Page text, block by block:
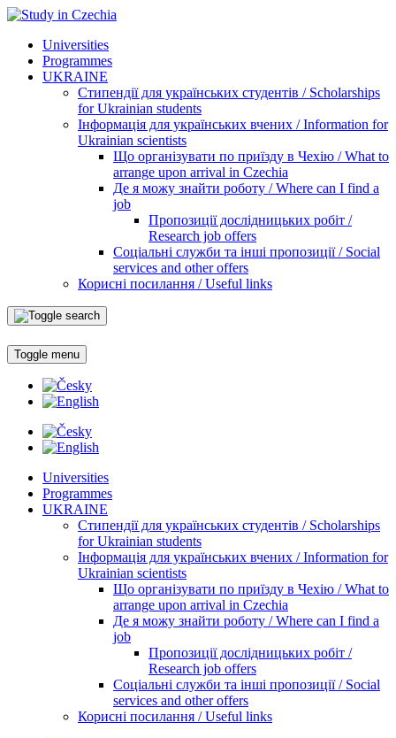
Universities
Programmes
UKRAINE
Стипендії для українських студентів / Scholarships
for Ukrainian students
Інформація для українських вчених / Information for
Ukrainian scientists
Що організувати по приїзду в Чехію / What to
arrange upon arrival in Czechia
Де я можу знайти роботу / Where can I find a
job
Пропозиції дослідницьких робіт /
Research job offers
Соціальні служби та інші пропозиції / Social
services and other offers
Корисні посилання / Useful links
Toggle menu
Universities
Programmes
UKRAINE
Стипендії для українських студентів / Scholarships
for Ukrainian students
Інформація для українських вчених / Information for
Ukrainian scientists
Що організувати по приїзду в Чехію / What to
arrange upon arrival in Czechia
Де я можу знайти роботу / Where can I find a
job
Пропозиції дослідницьких робіт /
Research job offers
Соціальні служби та інші пропозиції / Social
services and other offers
Корисні посилання / Useful links